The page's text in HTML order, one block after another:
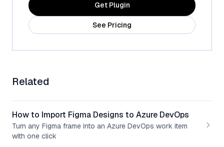
Get Plugin
See Pricing
Related
How to Import Figma Designs to Azure DevOps
Turn any Figma frame into an Azure DevOps work item
with one click